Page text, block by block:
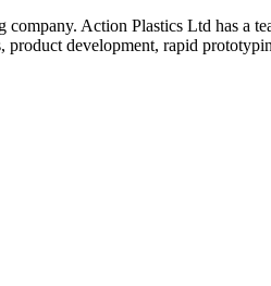
Action Plastics Ltd has a
development, rapid